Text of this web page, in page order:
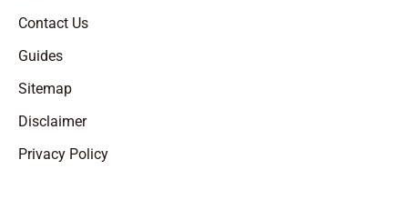
Contact Us
Guides
Sitemap
Disclaimer
Privacy Policy